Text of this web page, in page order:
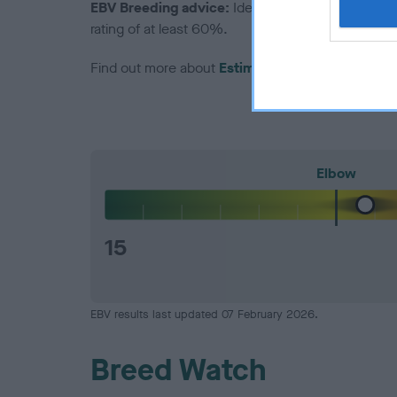
EBV Breeding advice: Ideally breeders should
rating of at least 60%.
Find out more about Estimated Breeding Values
Elbow
15
EBV results last updated 07 February 2026.
Breed Watch